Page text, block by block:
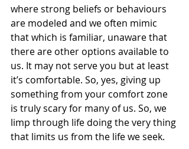
where strong beliefs or behaviours
are modeled and we often mimic
that which is familiar, unaware that
there are other options available to
us. It may not serve you but at least
it’s comfortable. So, yes, giving up
something from your comfort zone
is truly scary for many of us. So, we
limp through life doing the very thing
that limits us from the life we seek.